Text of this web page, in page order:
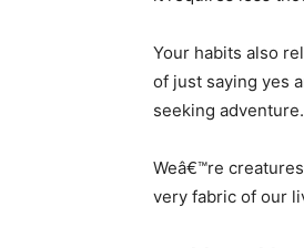
Your habits also
of just saying yes
seeking adventure.
Weâ€™re
very fabric of our